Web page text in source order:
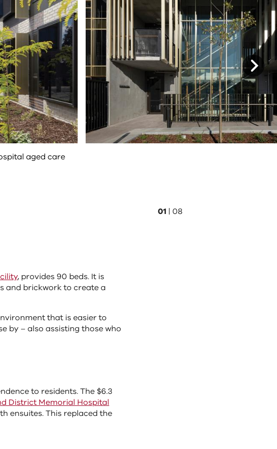
aged care
01 | 08
, provides 90 beds. It is
and brickwork to create a
that is easier to
by – also assisting those who
to residents. The $6.3
District Memorial Hospital
ensuites. This replaced the